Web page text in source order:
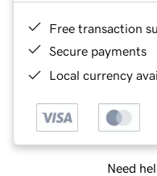
Free transaction
Secure payments
Local currency
Need